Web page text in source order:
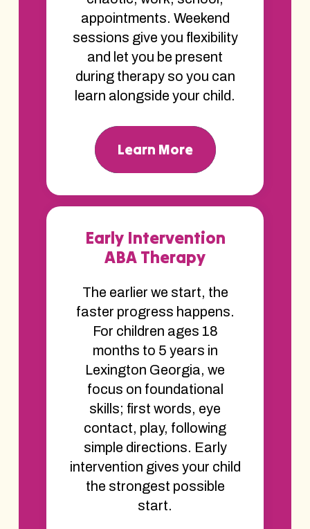
appointments. Weekend
sessions give you flexibility
and let you be present
during therapy so you can
learn alongside your child.
Learn More
Early Intervention
ABA Therapy
The earlier we start, the
faster progress happens.
For children ages 18
months to 5 years in
Lexington Georgia, we
focus on foundational
skills; first words, eye
contact, play, following
simple directions. Early
intervention gives your child
the strongest possible
start.